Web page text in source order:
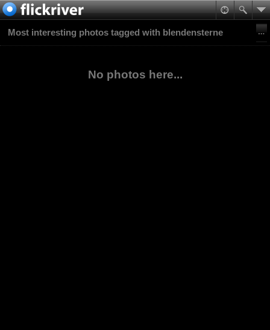
Most interesting photos tagged with blendensterne
No photos here...